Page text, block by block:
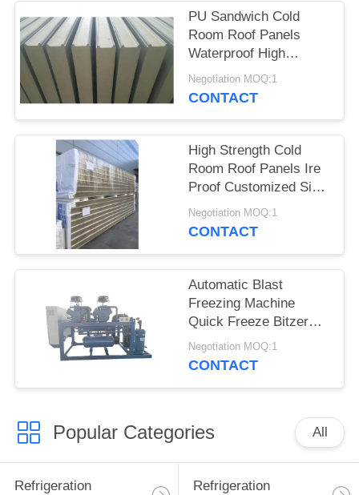
PRIVACY
POLICY
PU Sandwich Cold
Room Roof Panels
Waterproof High
Intensity Fresh
Keeping
Negotiation MOQ:1
CONTACT
High Strength Cold
Room Roof Panels Ire
Proof Customized Size
And Color
Negotiation MOQ:1
CONTACT
Automatic Blast
Freezing Machine
Quick Freeze Bitzer
Compressor Motor
Home Use Restaurant
Negotiation MOQ:1
CONTACT
Popular Categories All
Refrigeration
Refrigeration